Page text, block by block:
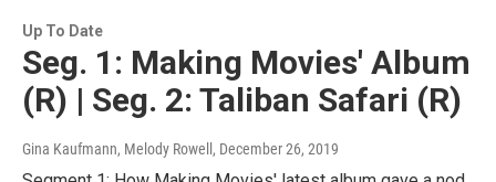
Up To Date
Seg. 1: Making Movies' Album
(R) | Seg. 2: Taliban Safari (R)
Gina Kaufmann, Melody Rowell , December 26, 2019